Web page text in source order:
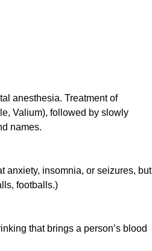
anesthesia. Treatment of
Valium), followed by slowly
names.
anxiety, insomnia, or seizures, but
footballs.)
that brings a person’s blood